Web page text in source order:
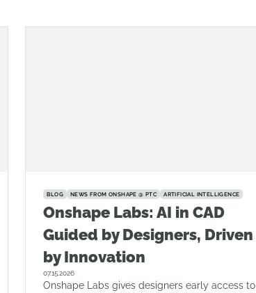
BLOG NEWS FROM ONSHAPE @ PTC ARTIFICIAL INTELLIGENCE
Onshape Labs: AI in CAD
Guided by Designers, Driven
by Innovation
07.15.2026
Onshape Labs gives designers early access to